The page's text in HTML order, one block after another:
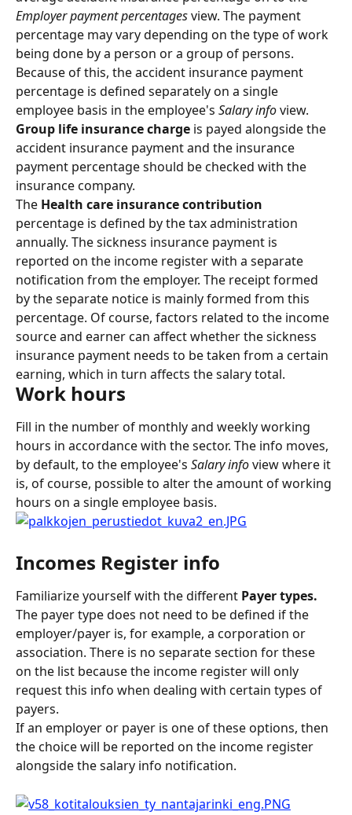
Employer payment percentages view. The payment
percentage may vary depending on the type of work
being done by a person or a group of persons.
Because of this, the accident insurance payment
percentage is defined separately on a single
employee basis in the employee's Salary info view.
Group life insurance charge is payed alongside the
accident insurance payment and the insurance
payment percentage should be checked with the
insurance company.
The Health care insurance contribution
percentage is defined by the tax administration
annually. The sickness insurance payment is
reported on the income register with a separate
notification from the employer. The receipt formed
by the separate notice is mainly formed from this
percentage. Of course, factors related to the income
source and earner can affect whether the sickness
insurance payment needs to be taken from a certain
earning, which in turn affects the salary total.
Work hours
Fill in the number of monthly and weekly working
hours in accordance with the sector. The info moves,
by default, to the employee's Salary info view where it
is, of course, possible to alter the amount of working
hours on a single employee basis.
Incomes Register info
Familiarize yourself with the different Payer types.
The payer type does not need to be defined if the
employer/payer is, for example, a corporation or
association. There is no separate section for these
on the list because the income register will only
request this info when dealing with certain types of
payers.
If an employer or payer is one of these options, then
the choice will be reported on the income register
alongside the salary info notification.